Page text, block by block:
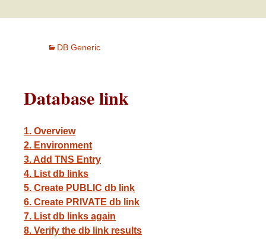
DB Generic
Database link
1. Overview
2. Environment
3. Add TNS Entry
4. List db links
5. Create PUBLIC db link
6. Create PRIVATE db link
7. List db links again
8. Verify the db link results